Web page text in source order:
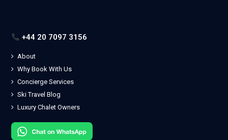
+44 20 7097 3156
About
Why Book With Us
Concierge Services
Ski Travel Blog
Luxury Chalet Owners